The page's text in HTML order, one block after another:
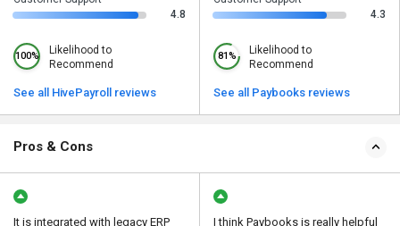
4.8
100%
Likelihood to
Recommend
See all HivePayroll reviews
4.3
81%
Likelihood to
Recommend
See all Paybooks reviews
Pros & Cons
It is integrated with legacy ERP
I think Paybooks is really helpful